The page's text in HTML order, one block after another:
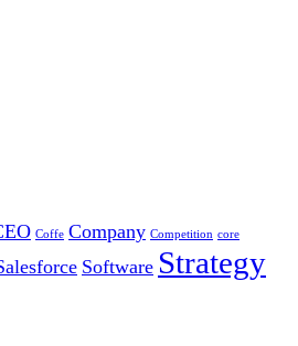
Coffe Company Competition core
Software Strategy